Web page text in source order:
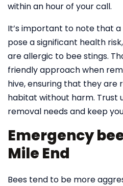
within an hour of your call.
It’s important to note that
pose a significant health
are allergic to bee stings.
friendly approach when
hive, ensuring that they are
habitat without harm. Trust
removal needs and keep
Emergency
Mile End
Bees tend to be more